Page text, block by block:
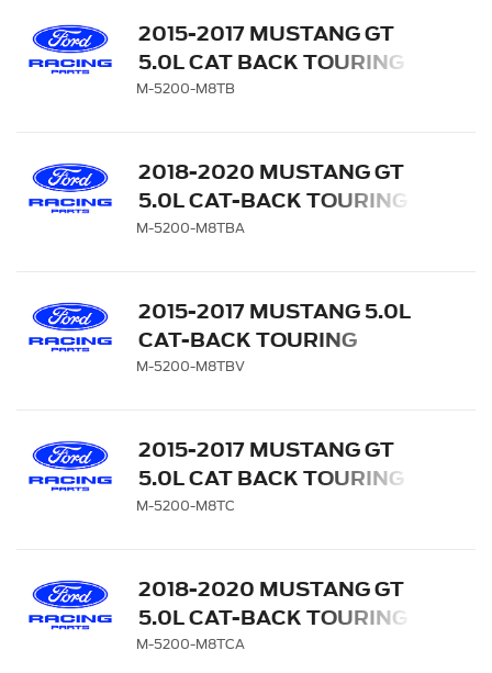
2015-2017 MUSTANG GT
5.0L CAT BACK TOURING
EXHAUST SYSTEM -
M-5200-M8TB
2018-2020 MUSTANG GT
5.0L CAT-BACK TOURING
EXHAUST SYSTEM WITH
M-5200-M8TBA
2015-2017 MUSTANG 5.0L
CAT-BACK TOURING
EXHAUST SYSTEM WITH
M-5200-M8TBV
2015-2017 MUSTANG GT
5.0L CAT BACK TOURING
EXHAUST SYSTEM -
M-5200-M8TC
2018-2020 MUSTANG GT
5.0L CAT-BACK TOURING
EXHAUST SYSTEM WITH
M-5200-M8TCA